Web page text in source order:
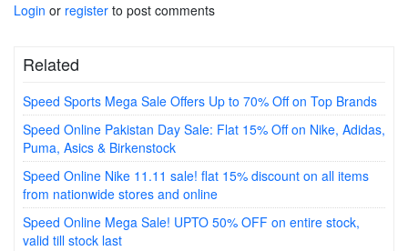
Login or register to post comments
Related
Speed Sports Mega Sale Offers Up to 70% Off on Top Brands
Speed Online Pakistan Day Sale: Flat 15% Off on Nike, Adidas,
Puma, Asics & Birkenstock
Speed Online Nike 11.11 sale! flat 15% discount on all items
from nationwide stores and online
Speed Online Mega Sale! UPTO 50% OFF on entire stock,
valid till stock last